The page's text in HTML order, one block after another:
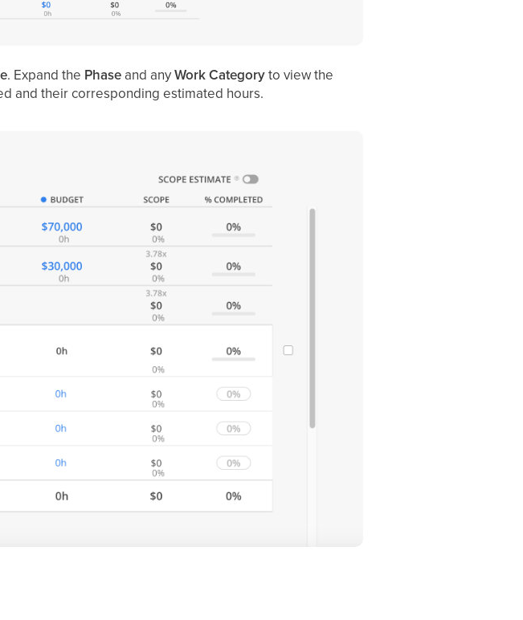
. Expand the Phaseand anyWork Categoryto view the
and their corresponding estimated hours.